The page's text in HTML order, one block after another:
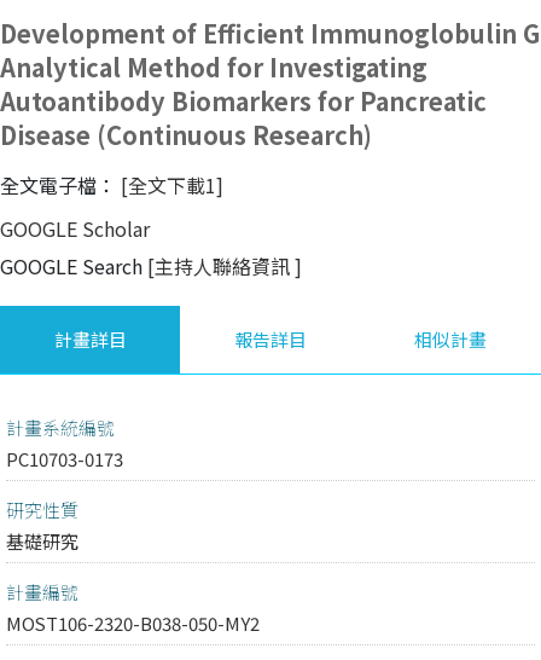
Development of Efficient Immunoglobulin G
Analytical Method for Investigating
Autoantibody Biomarkers for Pancreatic
Disease (Continuous Research)
全文電子檔： [全文下載1]
GOOGLE Scholar
GOOGLE Search [主持人聯絡資訊]
計畫詳目 報告詳目 相似計畫
計畫系統編號
PC10703-0173
研究性質
基礎研究
計畫編號
MOST106-2320-B038-050-MY2